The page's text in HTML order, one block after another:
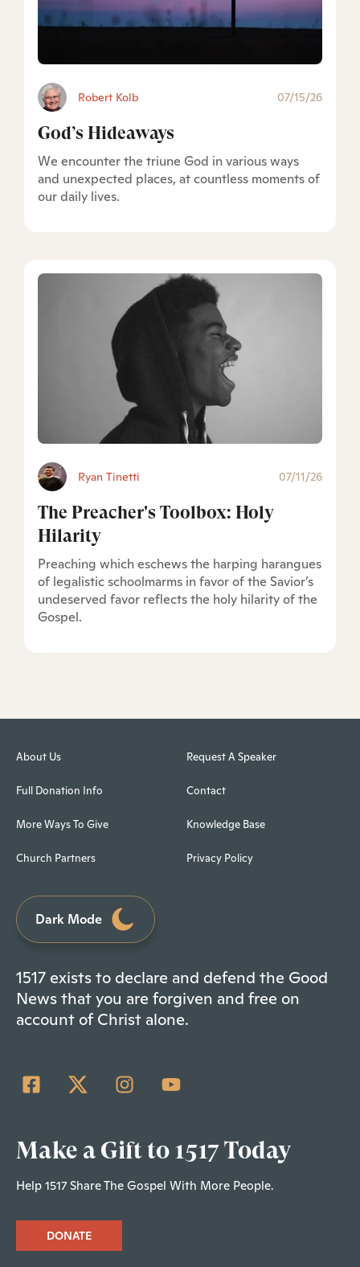
Robert Kolb 07/15/26
God’s Hideaways
We encounter the triune God in various ways
and unexpected places, at countless moments of
our daily lives.
Ryan Tinetti 07/11/26
The Preacher's Toolbox: Holy
Hilarity
Preaching which eschews the harping harangues
of legalistic schoolmarms in favor of the Savior’s
undeserved favor reflects the holy hilarity of the
Gospel.
About Us
Full Donation Info
More Ways To Give
Church Partners
Request A Speaker
Contact
Knowledge Base
Privacy Policy
Dark Mode
1517 exists to declare and defend the Good
News that you are forgiven and free on
account of Christ alone.
Make a Gift to 1517 Today
Help 1517 Share The Gospel With More People.
DONATE